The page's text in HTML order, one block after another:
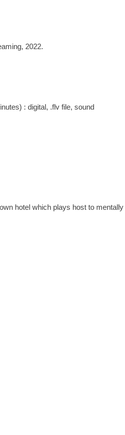
2022.
: digital, .flv file, sound
hotel which plays host to mentally